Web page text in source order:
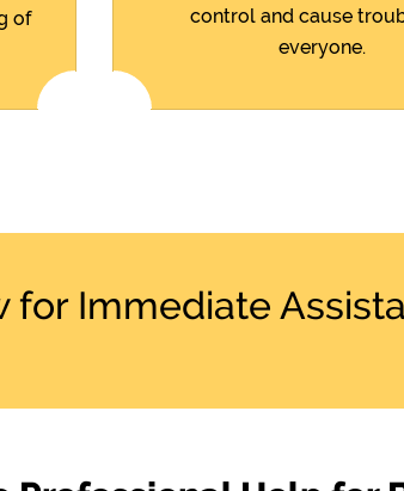
of
control and cause
everyone.
for Immediate